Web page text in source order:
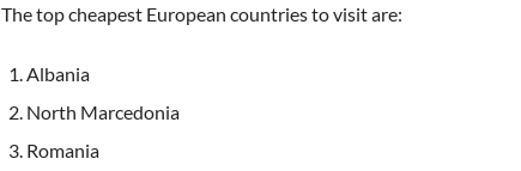
The top cheapest European countries to visit are:
Albania
North Marcedonia
Romania